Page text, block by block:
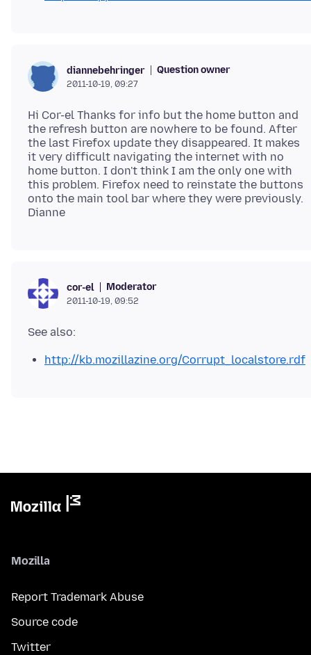
diannebehringer Question owner
2011-10-19, 09:27
Hi Cor-el Thanks for info but the home button and
the refresh button are nowhere to be found. After
the last Firefox update they disappeared. It makes
it very difficult navigating the internet with no
home button. I don't think I am the only one with
this problem. Firefox need to reinstate the buttons
onto the main tool bar where they were previously.
cor-el Moderator
2011-10-19, 09:52
http://kb.mozillazine.org/Corrupt_localstore.rdf
Mozilla
Report Trademark Abuse
Source code
Twitter